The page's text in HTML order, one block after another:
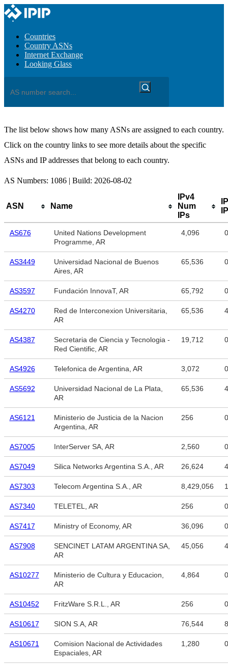
Countries
Country ASNs
Internet Exchange
Looking Glass
The list below shows how many ASNs are assigned to each country.
Click on the country links to see more details about the specific
ASNs and IP addresses that belong to each country.
AS Numbers: 1086 | Build: 2026-08-02
ASN Name
IPv4
Num
IPs
AS676
United Nations Development
Programme, AR
4,096 0
AS3449
Universidad Nacional de Buenos
Aires, AR
65,536 0
AS3597 Fundación InnovaT, AR 65,792 0
AS4270
Red de Interconexion Universitaria,
AR
65,536
AS4387
Secretaria de Ciencia y Tecnologia -
Red Cientific, AR
19,712 0
AS4926 Telefonica de Argentina, AR 3,072 0
AS5692
Universidad Nacional de La Plata,
AR
65,536
AS6121
Ministerio de Justicia de la Nacion
Argentina, AR
256 0
AS7005 InterServer SA, AR 2,560 0
AS7049 Silica Networks Argentina S.A., AR 26,624
AS7303 Telecom Argentina S.A., AR 8,429,056
AS7340 TELETEL, AR 256 0
AS7417 Ministry of Economy, AR 36,096 0
AS7908
SENCINET LATAM ARGENTINA SA,
AR
45,056
AS10277
Ministerio de Cultura y Educacion,
AR
4,864 0
AS10452 FritzWare S.R.L., AR 256 0
AS10617 SION S.A, AR 76,544
AS10671
Comision Nacional de Actividades
Espaciales, AR
1,280 0